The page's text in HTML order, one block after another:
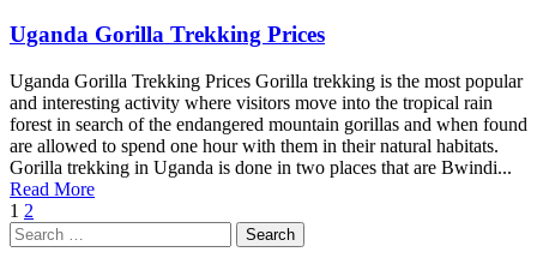
Uganda Gorilla Trekking Prices
Uganda Gorilla Trekking Prices Gorilla trekking is the most popular
and interesting activity where visitors move into the tropical rain
forest in search of the endangered mountain gorillas and when found
are allowed to spend one hour with them in their natural habitats.
Gorilla trekking in Uganda is done in two places that are Bwindi...
Read More
1 2
Search
for: